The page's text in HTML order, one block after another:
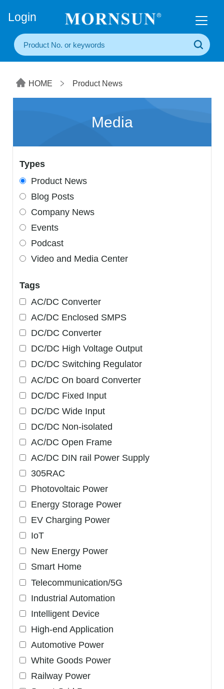
Login
HOME Product News
Media
Types
Product News
Blog Posts
Company News
Events
Podcast
Video and Media Center
Tags
AC/DC Converter
AC/DC Enclosed SMPS
DC/DC Converter
DC/DC High Voltage Output
DC/DC Switching Regulator
AC/DC On board Converter
DC/DC Fixed Input
DC/DC Wide Input
DC/DC Non-isolated
AC/DC Open Frame
AC/DC DIN rail Power Supply
305RAC
Photovoltaic Power
Energy Storage Power
EV Charging Power
IoT
New Energy Power
Smart Home
Telecommunication/5G
Industrial Automation
Intelligent Device
High-end Application
Automotive Power
White Goods Power
Railway Power